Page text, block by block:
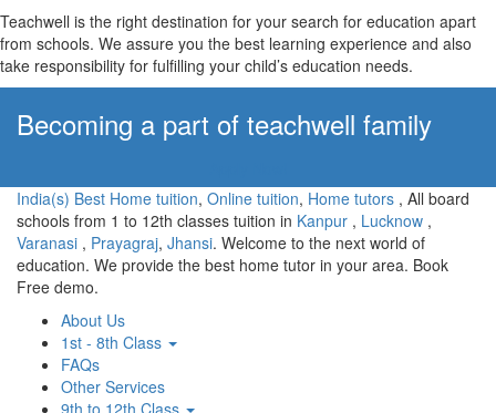
Teachwell is the right destination for your search for education apart
from schools. We assure you the best learning experience and also
take responsibility for fulfilling your child’s education needs.
Becoming a part of teachwell family
India(s) Best Home tuition, Online tuition, Home tutors , All board
schools from 1 to 12th classes tuition in Kanpur , Lucknow ,
Varanasi , Prayagraj, Jhansi. Welcome to the next world of
education. We provide the best home tutor in your area. Book
Free demo.
About Us
1st - 8th Class
FAQs
Other Services
9th to 12th Class